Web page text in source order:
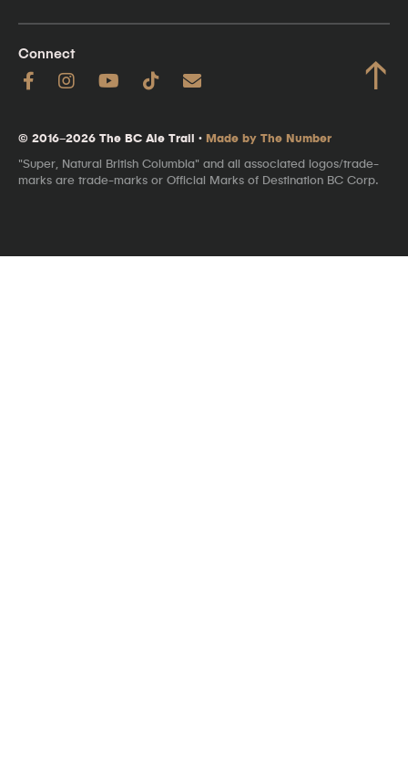
Connect ↑
© 2016–2026 The BC Ale Trail · Made by The Number
"Super, Natural British Columbia" and all associated logos/trade-
marks are trade-marks or Official Marks of Destination BC Corp.